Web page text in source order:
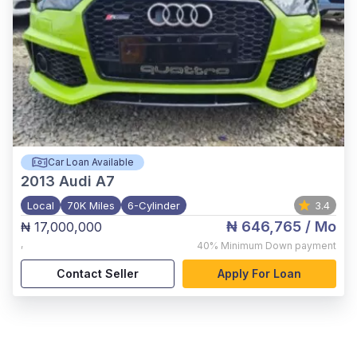
Car Loan Available
2013 Audi A7
Local 70K Miles 6-Cylinder 3.4
₦ 17,000,000
,
₦ 646,765 / Mo
40% Minimum Down payment
Contact Seller Apply For Loan